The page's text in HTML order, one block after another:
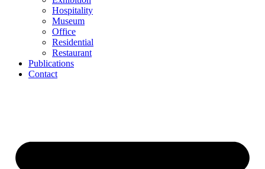
Hospitality
Museum
Office
Residential
Restaurant
Publications
Contact